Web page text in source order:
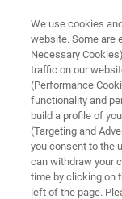
PHOTOMASK REPAIR
fp-III
3rd
System
We use cookies
website. Some are
Necessary
traffic on our
(Performance
functionality and
build a profile of
(Targeting and
you consent to the
can withdraw your
time by clicking on
left of the page.